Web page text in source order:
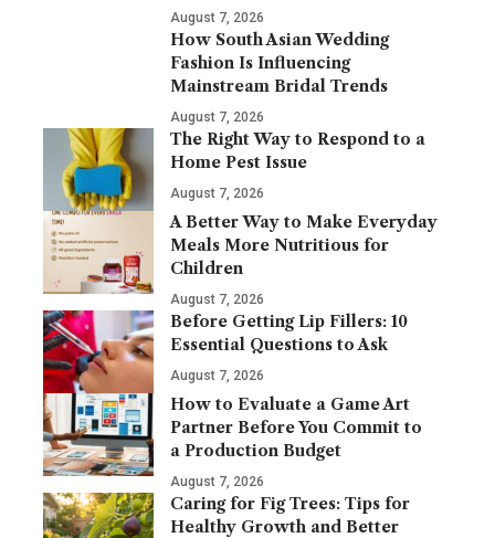
August 7, 2026
How South Asian Wedding
Fashion Is Influencing
Mainstream Bridal Trends
August 7, 2026
The Right Way to Respond to a
Home Pest Issue
August 7, 2026
A Better Way to Make Everyday
Meals More Nutritious for
Children
August 7, 2026
Before Getting Lip Fillers: 10
Essential Questions to Ask
August 7, 2026
How to Evaluate a Game Art
Partner Before You Commit to
a Production Budget
August 7, 2026
Caring for Fig Trees: Tips for
Healthy Growth and Better